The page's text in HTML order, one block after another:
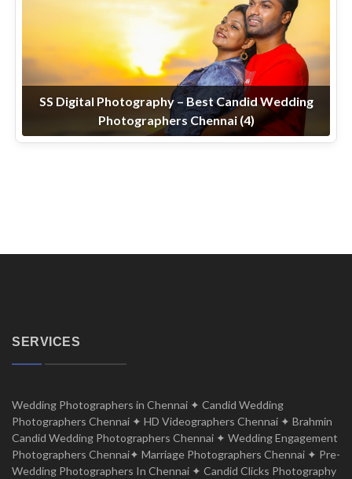
SS Digital Photography – Best Candid Wedding
Photographers Chennai (4)
SERVICES
Wedding Photographers in Chennai ✦ Candid Wedding
Photographers Chennai ✦ HD Videographers Chennai ✦ Brahmin
Candid Wedding Photographers Chennai ✦ Wedding Engagement
Photographers Chennai✦ Marriage Photographers Chennai ✦ Pre-
Wedding Photographers In Chennai ✦ Candid Clicks Photography